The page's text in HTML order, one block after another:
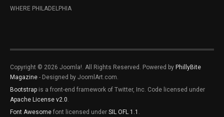
WHERE PHILADELPHIA
Copyright © 2026 Joomla!. All Rights Reserved. Powered by PhillyBite
Magazine - Designed by JoomlArt.com.
Bootstrap is a front-end framework of Twitter, Inc. Code licensed under
Apache License v2.0
Font Awesome font licensed under SIL OFL 1.1